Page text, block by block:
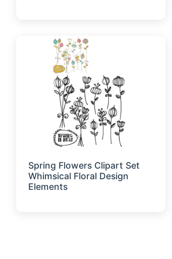
Spring Flowers Clipart Set
Whimsical Floral Design
Elements